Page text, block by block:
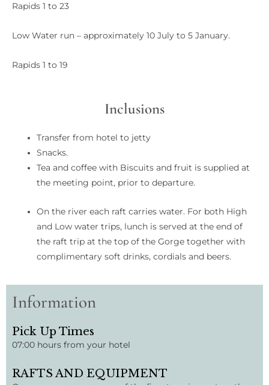
Rapids 1 to 23
Low Water run – approximately 10 July to 5 January.
Rapids 1 to 19
Inclusions
Transfer from hotel to jetty
Snacks.
Tea and coffee with Biscuits and fruit is supplied at
the meeting point, prior to departure.
On the river each raft carries water. For both High
and Low water trips, lunch is served at the end of
the raft trip at the top of the Gorge together with
complimentary soft drinks, cordials and beers.
Information
Pick Up Times
07:00 hours from your hotel
RAFTS AND EQUIPMENT